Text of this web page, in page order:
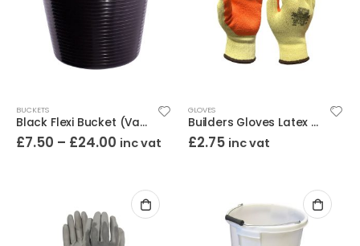
BUCKETS
Black Flexi Bucket (Various Sizes)
£7.50 – £24.00 inc vat
GLOVES
Builders Gloves Latex Large
£2.75 inc vat